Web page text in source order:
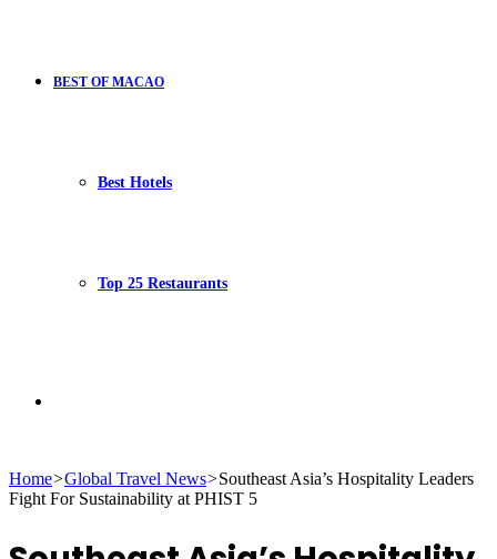
BEST OF MACAO
Best Hotels
Top 25 Restaurants
for
Home>Global Travel News>Southeast Asia’s Hospitality Leaders
Fight For Sustainability at PHIST 5